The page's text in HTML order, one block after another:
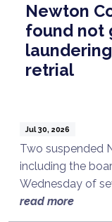
Newton
found not
retrial
Jul 30, 2026
Two suspended
including the
Wednesday of
read more